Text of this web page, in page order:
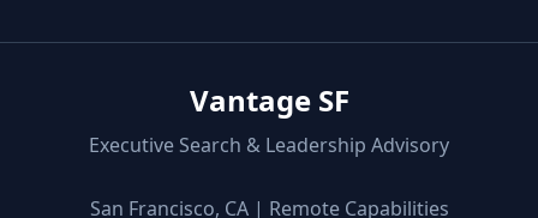
Vantage SF
Executive Search & Leadership Advisory
San Francisco, CA | Remote Capabilities